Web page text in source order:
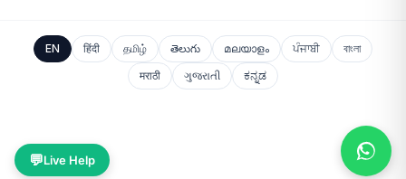
EN हिंदी தமிழ் తెలుగు മലയാളം ਪੰਜਾਬੀ
বাংলা
मराठी
ગુજરાતી ಕನ್ನಡ
💬Live Help